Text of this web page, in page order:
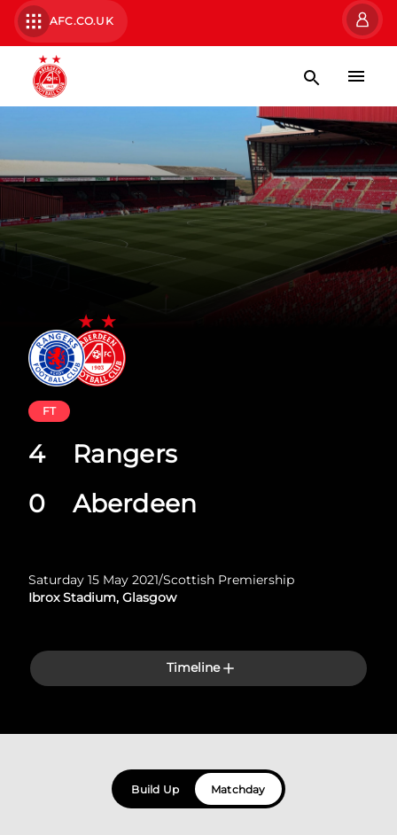
AFC.CO.UK
Rangers
Aberdeen
FT
4
0
Saturday 15 May 2021/Scottish Premiership
Ibrox Stadium, Glasgow
Timeline
Build Up Matchday